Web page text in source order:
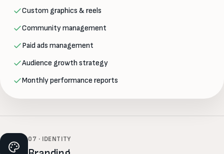
Custom graphics & reels
Community management
Paid ads management
Audience growth strategy
Monthly performance reports
07 · IDENTITY